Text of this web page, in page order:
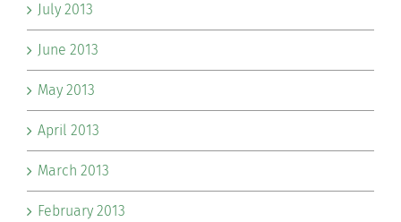
July 2013
June 2013
May 2013
April 2013
March 2013
February 2013